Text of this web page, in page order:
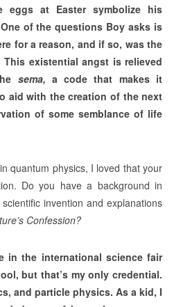
eggs at Easter symbolize his
of the questions Boy asks is
for a reason, and if so, was the
existential angst is relieved
sema, a code that makes it
aid with the creation of the next
of some semblance of life
quantum physics, I loved that your
Do you have a background in
invention and explanations
Confession?
in the international science fair
but that’s my only credential.
and particle physics. As a kid, I